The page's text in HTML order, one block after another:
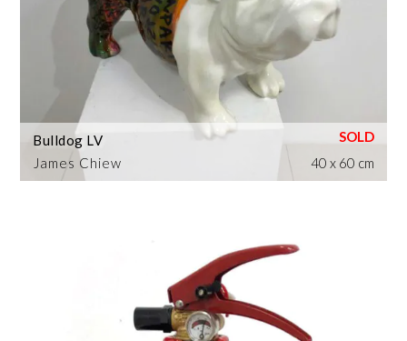
James Chiew
Bulldog LV
40 x 60 cm